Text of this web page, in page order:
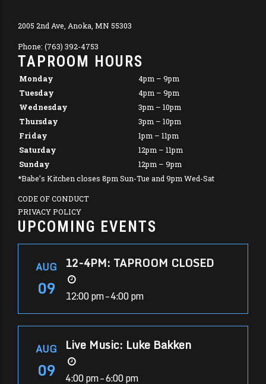
2005 2nd Ave, Anoka, MN 55303
Phone: (763) 392-4753
TAPROOM HOURS
Monday
4pm – 9pm
Tuesday
4pm – 9pm
Wednesday
3pm – 10pm
Thursday
3pm – 10pm
Friday
1pm – 11pm
Saturday
12pm – 11pm
Sunday
12pm – 9pm
*Babe’s Kitchen closes 8pm Sun-Tue and 9pm Wed-Sat
CODE OF CONDUCT
PRIVACY POLICY
UPCOMING EVENTS
AUG
09
12-4PM: TAPROOM CLOSED
12:00 pm – 4:00 pm
AUG
09
Live Music: Luke Bakken
4:00 pm – 6:00 pm